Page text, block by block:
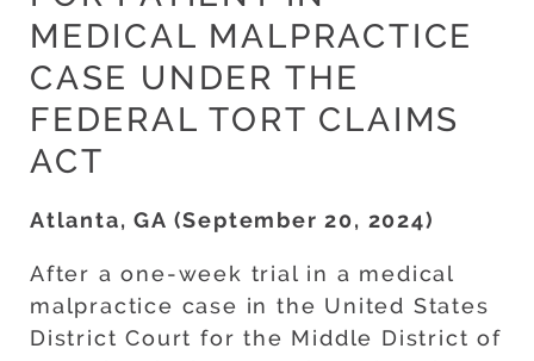
MEDICAL MALPRACTICE
CASE UNDER THE
FEDERAL TORT CLAIMS
ACT
Atlanta, GA (September 20, 2024)
After a one-week trial in a medical
malpractice case in the United States
District Court for the Middle District of